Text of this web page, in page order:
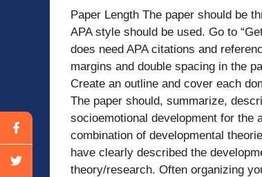
Paper Length The paper should be
APA style should be used. Go to
does need APA citations and
margins and double spacing in the
Create an outline and cover each
The paper should, summarize,
socioemotional development for the
combination of developmental
have clearly described the
theory/research. Often organizing